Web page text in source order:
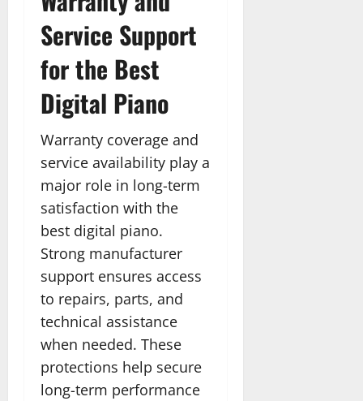
Service Support
for the Best
Digital Piano
Warranty coverage and
service availability play a
major role in long-term
satisfaction with the
best digital piano.
Strong manufacturer
support ensures access
to repairs, parts, and
technical assistance
when needed. These
protections help secure
long-term performance